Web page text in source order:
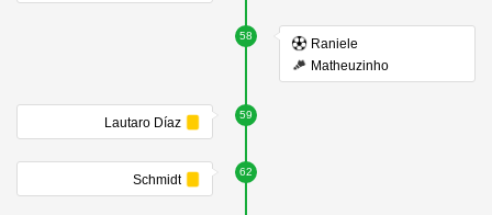
58
Raniele
Matheuzinho
59
Lautaro Díaz
62
Schmidt